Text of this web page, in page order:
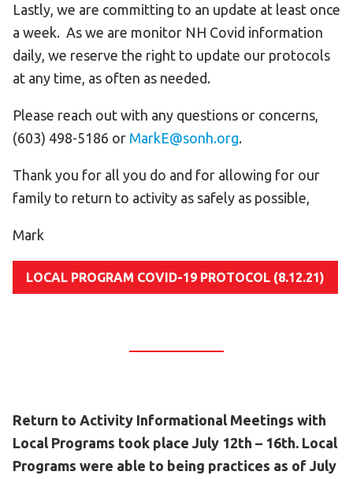
Lastly, we are committing to an update at least once
a week. As we are monitor NH Covid information
daily, we reserve the right to update our protocols
at any time, as often as needed.
Please reach out with any questions or concerns,
(603) 498-5186 or MarkE@sonh.org.
Thank you for all you do and for allowing for our
family to return to activity as safely as possible,
Mark
LOCAL PROGRAM COVID-19 PROTOCOL (8.12.21)
Return to Activity Informational Meetings with
Local Programs took place July 12th – 16th. Local
Programs were able to being practices as of July